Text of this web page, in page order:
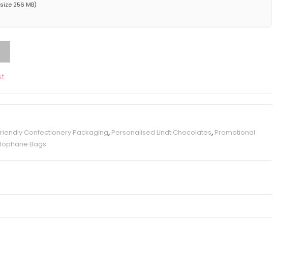
256 MB)
Confectionery Packaging, Personalised Lindt Chocolates, Promotional
Bags